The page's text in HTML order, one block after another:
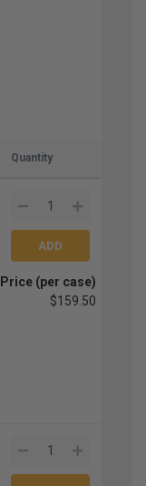
Quantity
Price (per case)
$159.50